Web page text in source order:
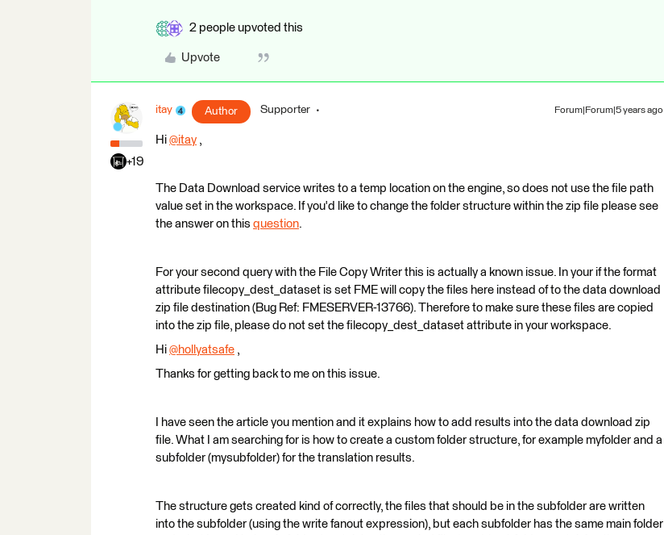
2 people upvoted this
Upvote
+19
itay Author Supporter Forum|Forum|5 years ago
Hi @itay ​ ,
The Data Download service writes to a temp location on the engine, so does not use the file path
value set in the workspace. If you'd like to change the folder structure within the zip file please see
the answer on this question.
For your second query with the File Copy Writer this is actually a known issue. In your if the format
attribute filecopy_dest_dataset is set FME will copy the files here instead of to the data download
zip file destination (Bug Ref: FMESERVER-13766). Therefore to make sure these files are copied
into the zip file, please do not set the filecopy_dest_dataset attribute in your workspace.
Hi @hollyatsafe ​ ,
Thanks for getting back to me on this issue.
I have seen the article you mention and it explains how to add results into the data download zip
file. What I am searching for is how to create a custom folder structure, for example myfolder and a
subfolder (mysubfolder) for the translation results.
The structure gets created kind of correctly, the files that should be in the subfolder are written
into the subfolder (using the write fanout expression), but each subfolder has the same main folder